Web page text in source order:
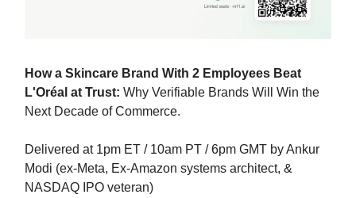
How a Skincare Brand With 2 Employees Beat
L'Oréal at Trust: Why Verifiable Brands Will Win the
Next Decade of Commerce.
Delivered at 1pm ET / 10am PT / 6pm GMT by Ankur
Modi (ex-Meta, Ex-Amazon systems architect, &
NASDAQ IPO veteran)